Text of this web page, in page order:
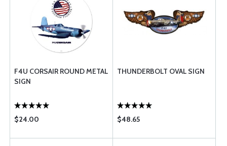
F4U CORSAIR ROUND METAL
SIGN
$24.00
THUNDERBOLT OVAL SIGN
$48.65